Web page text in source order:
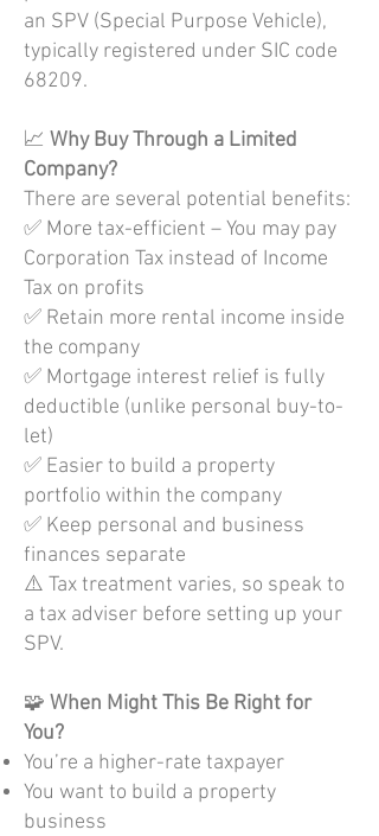
an SPV (Special Purpose Vehicle),
typically registered under SIC code
68209.
📈 Why Buy Through a Limited
Company?
There are several potential benefits:
✅ More tax-efficient – You may pay
Corporation Tax instead of Income
Tax on profits
✅ Retain more rental income inside
the company
✅ Mortgage interest relief is fully
deductible (unlike personal buy-to-
let)
✅ Easier to build a property
portfolio within the company
✅ Keep personal and business
finances separate
⚠️ Tax treatment varies, so speak to
a tax adviser before setting up your
SPV.
🧩 When Might This Be Right for
You?
You’re a higher-rate taxpayer
You want to build a property
business